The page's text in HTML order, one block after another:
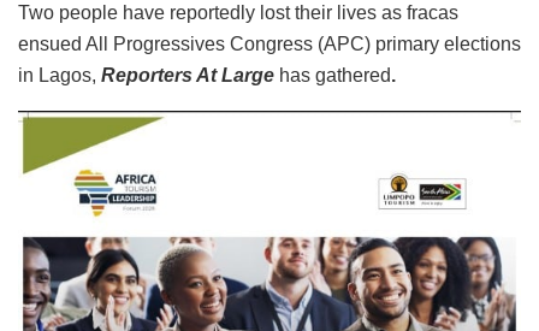
Two people have reportedly lost their lives as fracas
ensued All Progressives Congress (APC) primary elections
in Lagos, Reporters At Large has gathered.